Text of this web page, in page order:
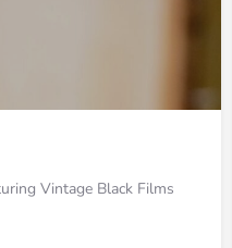
Vintage Black Films